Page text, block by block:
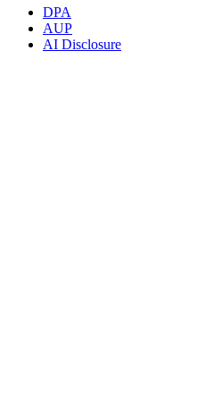
DPA
AUP
AI Disclosure